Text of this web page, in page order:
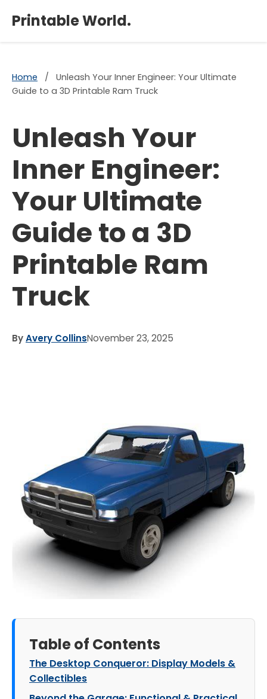
Printable World.
Home /
Unleash Your Inner Engineer: Your Ultimate
Guide to a 3D Printable Ram Truck
Unleash Your
Inner Engineer:
Your Ultimate
Guide to a 3D
Printable Ram
Truck
ByAvery CollinsNovember 23, 2025
Table of Contents
The Desktop Conqueror: Display Models &
Collectibles